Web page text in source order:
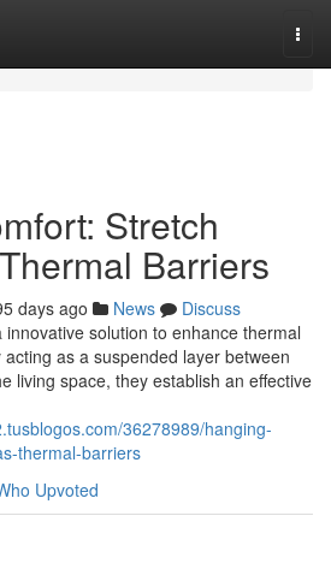
Stretch
Barriers
days ago News
Discuss
solution to enhance thermal
as a suspended layer between
living space, they establish an effective
36278989/hanging-
thermal-barriers
Upvoted